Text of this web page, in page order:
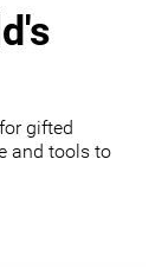
gifted
and tools to